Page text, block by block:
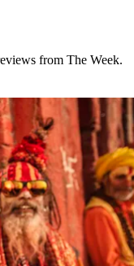
from The Week.